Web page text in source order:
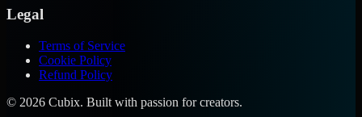
Legal
Terms of Service
Cookie Policy
Refund Policy
© 2026 Cubix. Built with passion for creators.